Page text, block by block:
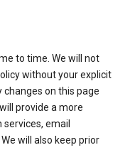
to time. We will not
without your explicit
changes on this page
provide a more
email
will also keep prior